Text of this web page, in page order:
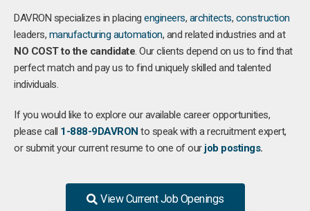
DAVRON specializes in placing engineers, architects, construction
leaders, manufacturing automation, and related industries and at
NO COST to the candidate. Our clients depend on us to find that
perfect match and pay us to find uniquely skilled and talented
individuals.
If you would like to explore our available career opportunities,
please call 1-888-9DAVRON to speak with a recruitment expert,
or submit your current resume to one of our job postings.
View Current Job Openings